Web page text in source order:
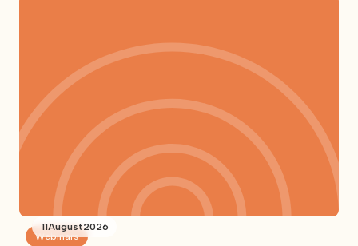
11August2026
Webinars